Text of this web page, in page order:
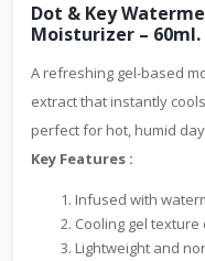
Dot & Key
Moisturizer – 60ml.
A refreshing gel-based
extract that instantly
perfect for hot, humid
Key Features :
Infused with
Cooling gel
Lightweight and